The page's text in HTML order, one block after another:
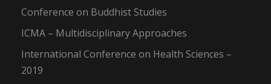
Conference on Buddhist Studies
ICMA – Multidisciplinary Approaches
International Conference on Health Sciences –
2019